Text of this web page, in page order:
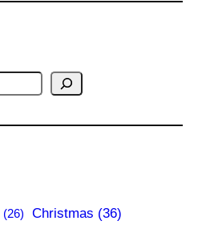
(26) Christmas (36)